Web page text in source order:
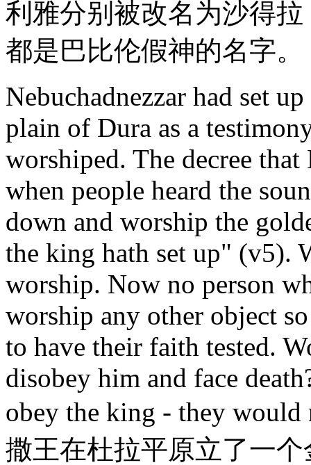
利雅分别被改名为沙得
都是巴比伦假神的名字。
Nebuchadnezzar had set
plain of Dura as a
worshiped. The decree that
when people heard the
down and worship the
the king hath set up" (v5).
worship. Now no person
worship any other object
to have their faith tested.
disobey him and face
obey the king - they
撒王在杜拉平原立了一